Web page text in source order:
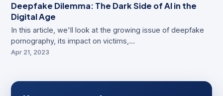
Deepfake Dilemma: The Dark Side of AI in the
Digital Age
In this article, we'll look at the growing issue of deepfake
pornography, its impact on victims,…
Apr 21, 2023